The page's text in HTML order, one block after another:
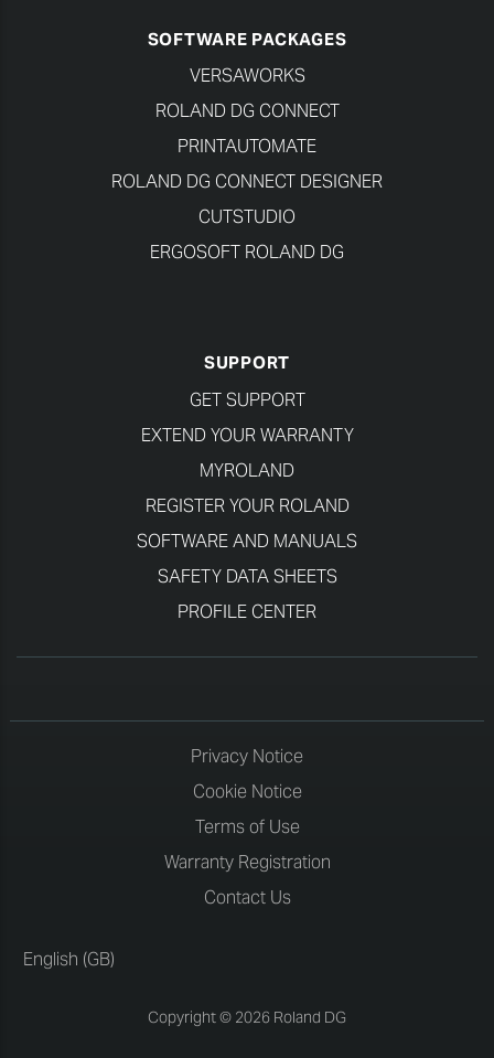
SOFTWARE PACKAGES
VERSAWORKS
ROLAND DG CONNECT
PRINTAUTOMATE
ROLAND DG CONNECT DESIGNER
CUTSTUDIO
ERGOSOFT ROLAND DG
SUPPORT
GET SUPPORT
EXTEND YOUR WARRANTY
MYROLAND
REGISTER YOUR ROLAND
SOFTWARE AND MANUALS
SAFETY DATA SHEETS
PROFILE CENTER
Privacy Notice
Cookie Notice
Terms of Use
Warranty Registration
Contact Us
English (GB)
Copyright © 2026 Roland DG